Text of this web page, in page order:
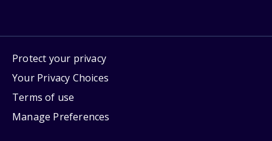
Protect your privacy
Your Privacy Choices
Terms of use
Manage Preferences